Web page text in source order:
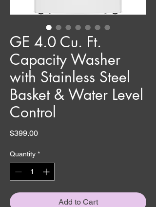
GE 4.0 Cu. Ft.
Capacity Washer
with Stainless Steel
Basket & Water Level
Control
$399.00Price
Quantity *
Add to Cart